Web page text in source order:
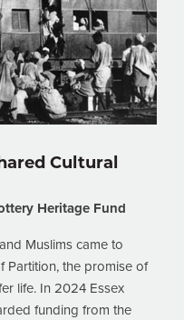
Cultural
Heritage Fund
Muslims came to
Partition, the promise of
life. In 2024 Essex
funding from the